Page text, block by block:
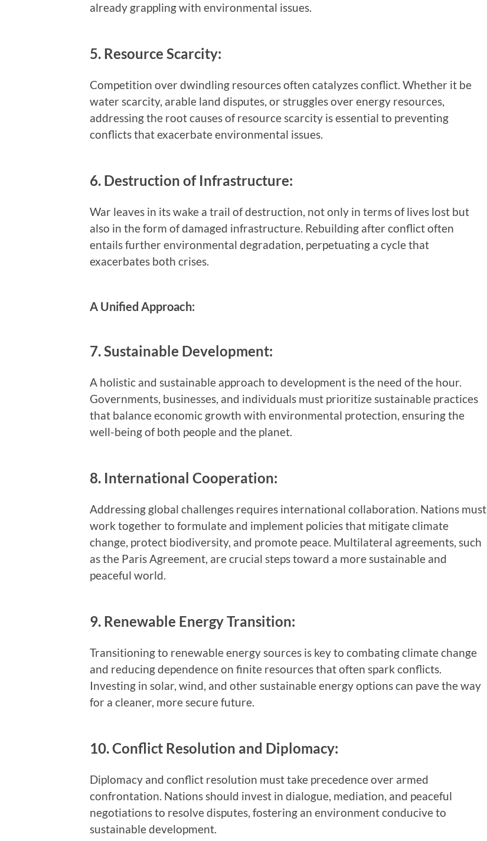
already grappling with environmental issues.
5. Resource Scarcity:
Competition over dwindling resources often catalyzes conflict. Whether it be
water scarcity, arable land disputes, or struggles over energy resources,
addressing the root causes of resource scarcity is essential to preventing
conflicts that exacerbate environmental issues.
6. Destruction of Infrastructure:
War leaves in its wake a trail of destruction, not only in terms of lives lost but
also in the form of damaged infrastructure. Rebuilding after conflict often
entails further environmental degradation, perpetuating a cycle that
exacerbates both crises.
A Unified Approach:
7. Sustainable Development:
A holistic and sustainable approach to development is the need of the hour.
Governments, businesses, and individuals must prioritize sustainable practices
that balance economic growth with environmental protection, ensuring the
well-being of both people and the planet.
8. International Cooperation:
Addressing global challenges requires international collaboration. Nations must
work together to formulate and implement policies that mitigate climate
change, protect biodiversity, and promote peace. Multilateral agreements, such
as the Paris Agreement, are crucial steps toward a more sustainable and
peaceful world.
9. Renewable Energy Transition:
Transitioning to renewable energy sources is key to combating climate change
and reducing dependence on finite resources that often spark conflicts.
Investing in solar, wind, and other sustainable energy options can pave the way
for a cleaner, more secure future.
10. Conflict Resolution and Diplomacy:
Diplomacy and conflict resolution must take precedence over armed
confrontation. Nations should invest in dialogue, mediation, and peaceful
negotiations to resolve disputes, fostering an environment conducive to
sustainable development.